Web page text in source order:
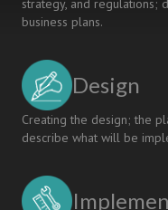
strategy, and regulations;
business plans.
Design
Creating the design; the
describe what will be